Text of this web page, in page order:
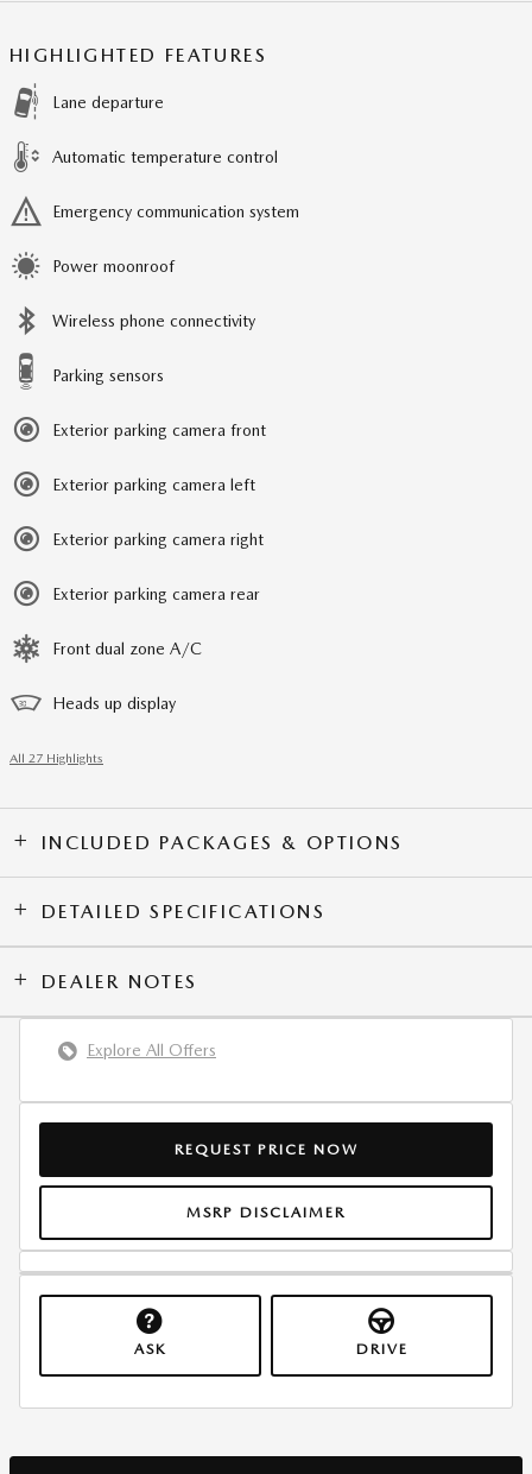
HIGHLIGHTED FEATURES
Lane departure
Automatic temperature control
Emergency communication system
Power moonroof
Wireless phone connectivity
Parking sensors
Exterior parking camera front
Exterior parking camera left
Exterior parking camera right
Exterior parking camera rear
Front dual zone A/C
Heads up display
All 27 Highlights
INCLUDED PACKAGES & OPTIONS
DETAILED SPECIFICATIONS
DEALER NOTES
Explore All Offers
REQUEST PRICE NOW
MSRP DISCLAIMER
ASK DRIVE